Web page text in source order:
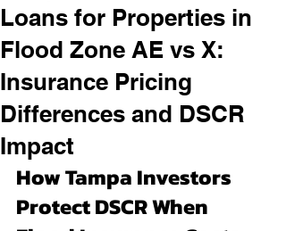
Loans for Properties in
Flood Zone AE vs X:
Insurance Pricing
Differences and DSCR
Impact
How Tampa Investors
Protect DSCR When